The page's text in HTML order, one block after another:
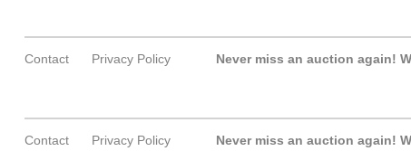
Contact Privacy Policy Never miss an auction again!
Contact Privacy Policy Never miss an auction again!